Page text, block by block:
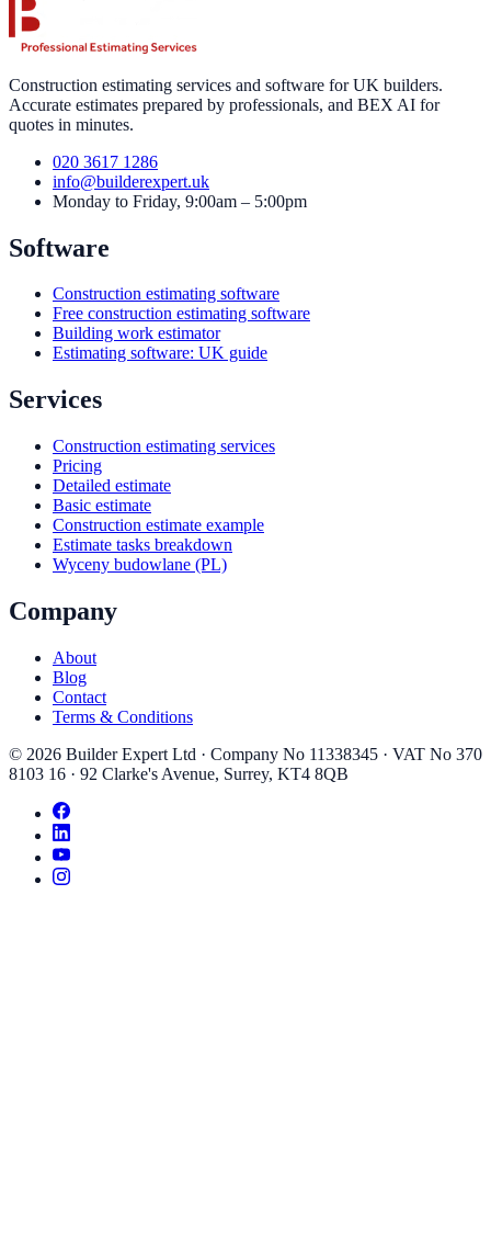
Construction estimating services and software for UK builders.
Accurate estimates prepared by professionals, and BEX AI for
quotes in minutes.
020 3617 1286
info@builderexpert.uk
Monday to Friday, 9:00am – 5:00pm
Software
Construction estimating software
Free construction estimating software
Building work estimator
Estimating software: UK guide
Services
Construction estimating services
Pricing
Detailed estimate
Basic estimate
Construction estimate example
Estimate tasks breakdown
Wyceny budowlane (PL)
Company
About
Blog
Contact
Terms & Conditions
© 2026 Builder Expert Ltd · Company No 11338345 · VAT No 370
8103 16 · 92 Clarke's Avenue, Surrey, KT4 8QB